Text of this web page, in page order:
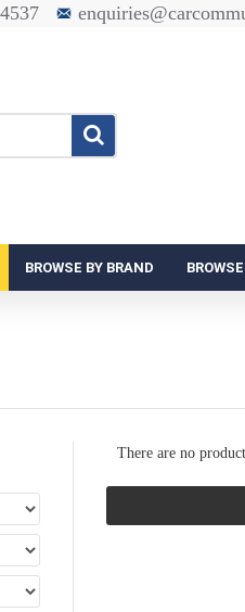
BROWSE BY BRAND
There are no